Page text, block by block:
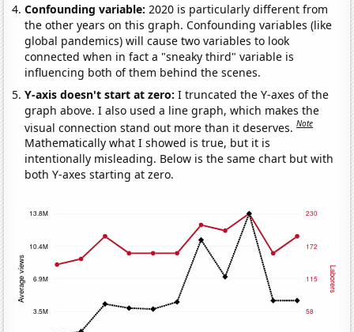
Confounding variable: 2020 is particularly different from
the other years on this graph. Confounding variables (like
global pandemics) will cause two variables to look
connected when in fact a "sneaky third" variable is
influencing both of them behind the scenes.
Y-axis doesn't start at zero:I truncated the Y-axes of the
graph above. I also used a line graph, which makes the
visual connection stand out more than it deserves.Note
Mathematically what I showed is true, but it is
intentionally misleading. Below is the same chart but with
both Y-axes starting at zero.